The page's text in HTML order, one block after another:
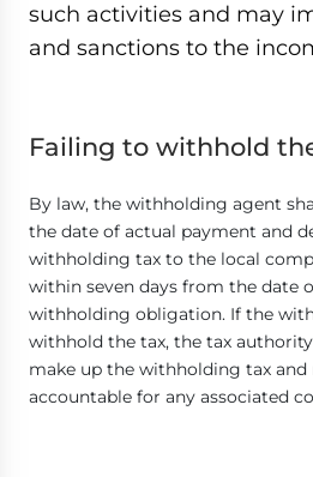
such activities and may
and sanctions to the
Failing to withhold
By law, the withholding agent
the date of actual payment and
withholding tax to the local
within seven days from the date
withholding obligation. If the
withhold the tax, the tax
make up the withholding tax
accountable for any associated